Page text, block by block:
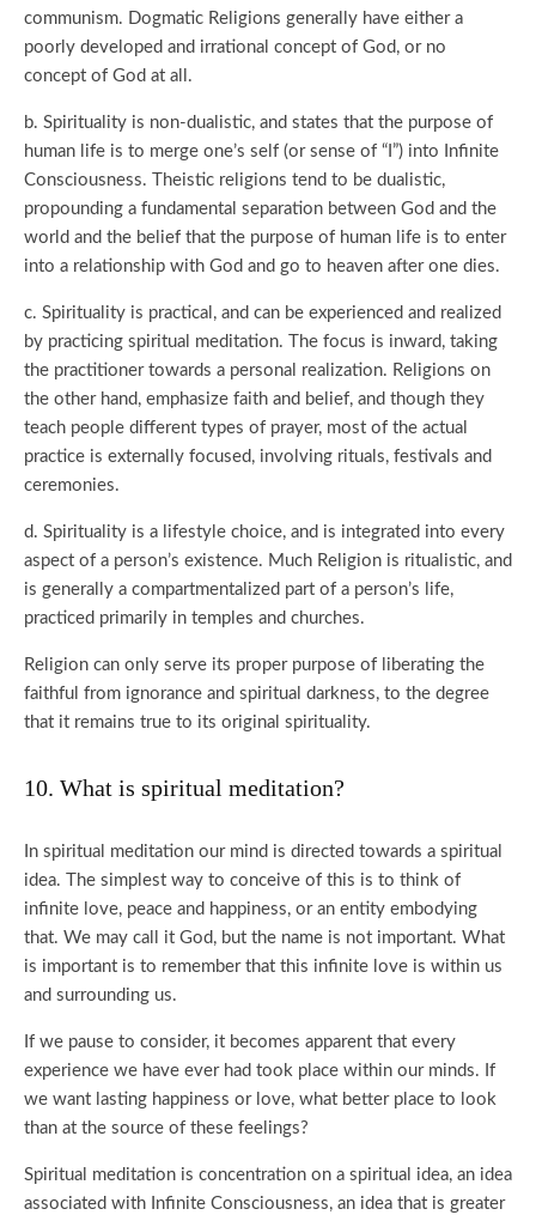
communism. Dogmatic Religions generally have either a
poorly developed and irrational concept of God, or no
concept of God at all.
b. Spirituality is non-dualistic, and states that the purpose of
human life is to merge one’s self (or sense of “I”) into Infinite
Consciousness. Theistic religions tend to be dualistic,
propounding a fundamental separation between God and the
world and the belief that the purpose of human life is to enter
into a relationship with God and go to heaven after one dies.
c. Spirituality is practical, and can be experienced and realized
by practicing spiritual meditation. The focus is inward, taking
the practitioner towards a personal realization. Religions on
the other hand, emphasize faith and belief, and though they
teach people different types of prayer, most of the actual
practice is externally focused, involving rituals, festivals and
ceremonies.
d. Spirituality is a lifestyle choice, and is integrated into every
aspect of a person’s existence. Much Religion is ritualistic, and
is generally a compartmentalized part of a person’s life,
practiced primarily in temples and churches.
Religion can only serve its proper purpose of liberating the
faithful from ignorance and spiritual darkness, to the degree
that it remains true to its original spirituality.
10. What is spiritual meditation?
In spiritual meditation our mind is directed towards a spiritual
idea. The simplest way to conceive of this is to think of
infinite love, peace and happiness, or an entity embodying
that. We may call it God, but the name is not important. What
is important is to remember that this infinite love is within us
and surrounding us.
If we pause to consider, it becomes apparent that every
experience we have ever had took place within our minds. If
we want lasting happiness or love, what better place to look
than at the source of these feelings?
Spiritual meditation is concentration on a spiritual idea, an idea
associated with Infinite Consciousness, an idea that is greater